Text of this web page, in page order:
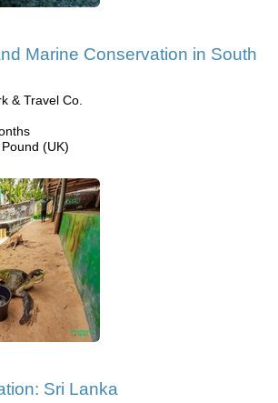
Marine Conservation in South
& Travel Co.
(UK)
Sri Lanka